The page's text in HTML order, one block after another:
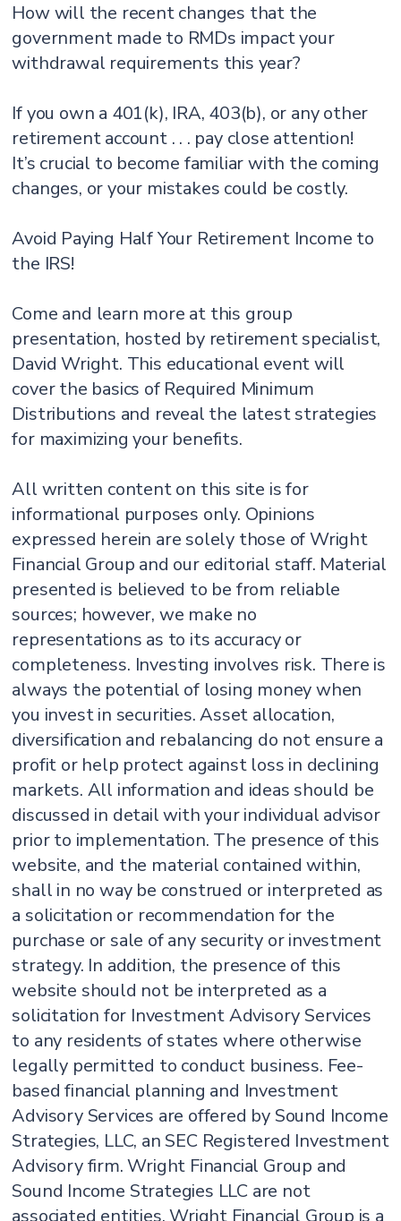
How will the recent changes that the
government made to RMDs impact your
withdrawal requirements this year?
If you own a 401(k), IRA, 403(b), or any other
retirement account . . . pay close attention!
It’s crucial to become familiar with the coming
changes, or your mistakes could be costly.
Avoid Paying Half Your Retirement Income to
the IRS!
Come and learn more at this group
presentation, hosted by retirement specialist,
David Wright. This educational event will
cover the basics of Required Minimum
Distributions and reveal the latest strategies
for maximizing your benefits.
All written content on this site is for
informational purposes only. Opinions
expressed herein are solely those of Wright
Financial Group and our editorial staff. Material
presented is believed to be from reliable
sources; however, we make no
representations as to its accuracy or
completeness. Investing involves risk. There is
always the potential of losing money when
you invest in securities. Asset allocation,
diversification and rebalancing do not ensure a
profit or help protect against loss in declining
markets. All information and ideas should be
discussed in detail with your individual advisor
prior to implementation. The presence of this
website, and the material contained within,
shall in no way be construed or interpreted as
a solicitation or recommendation for the
purchase or sale of any security or investment
strategy. In addition, the presence of this
website should not be interpreted as a
solicitation for Investment Advisory Services
to any residents of states where otherwise
legally permitted to conduct business. Fee-
based financial planning and Investment
Advisory Services are offered by Sound Income
Strategies, LLC, an SEC Registered Investment
Advisory firm. Wright Financial Group and
Sound Income Strategies LLC are not
associated entities. Wright Financial Group is a